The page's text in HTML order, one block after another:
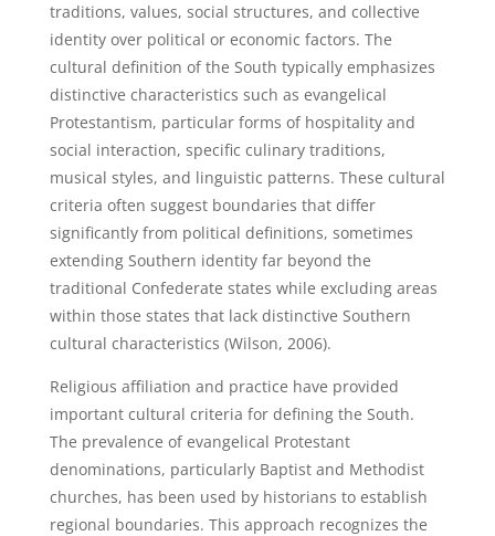
traditions, values, social structures, and collective
identity over political or economic factors. The
cultural definition of the South typically emphasizes
distinctive characteristics such as evangelical
Protestantism, particular forms of hospitality and
social interaction, specific culinary traditions,
musical styles, and linguistic patterns. These cultural
criteria often suggest boundaries that differ
significantly from political definitions, sometimes
extending Southern identity far beyond the
traditional Confederate states while excluding areas
within those states that lack distinctive Southern
cultural characteristics (Wilson, 2006).
Religious affiliation and practice have provided
important cultural criteria for defining the South.
The prevalence of evangelical Protestant
denominations, particularly Baptist and Methodist
churches, has been used by historians to establish
regional boundaries. This approach recognizes the